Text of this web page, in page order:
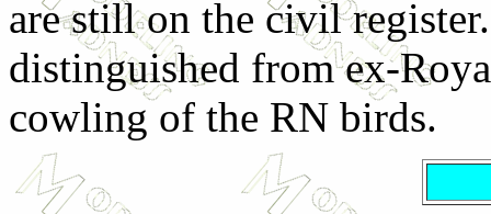
are still on the civil
distinguished from ex-
cowling of the RN birds.